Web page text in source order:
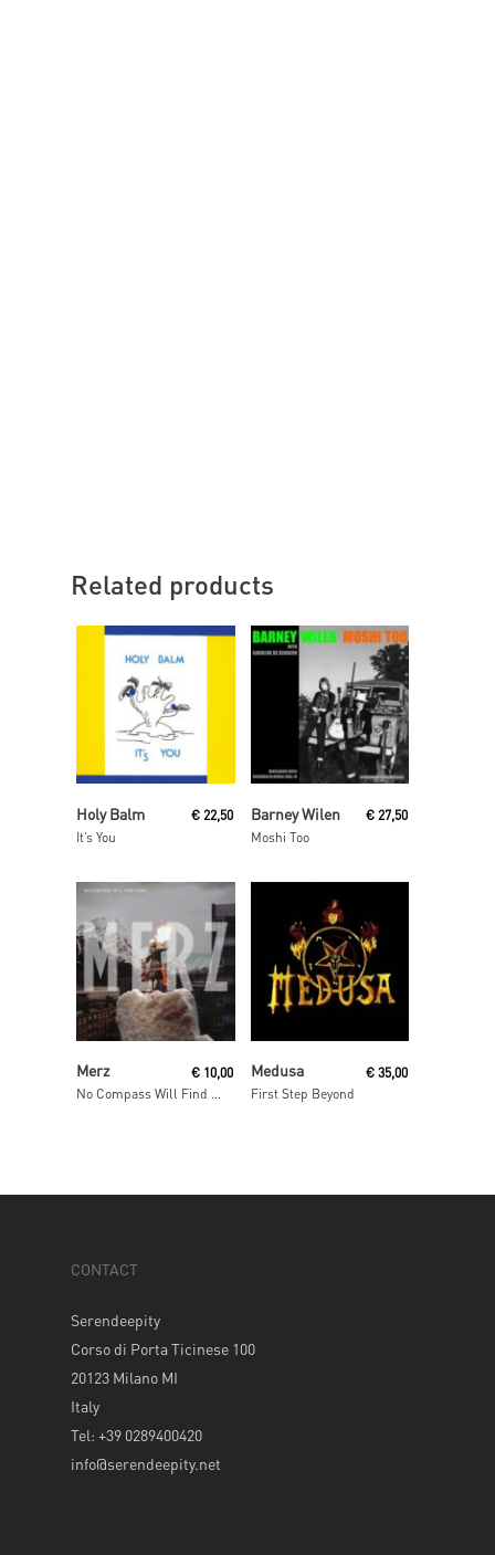
Related products
Read More
Holy Balm
It’s You
€ 22,50
Read More
Barney Wilen
Moshi Too
€ 27,50
Add To Cart
Merz
No Compass Will Find Home
€ 10,00 Medusa
First Step Beyond
€ 35,00
CONTACT
Serendeepity
Corso di Porta Ticinese 100
20123 Milano MI
Italy
Tel: +39 0289400420
info@serendeepity.net